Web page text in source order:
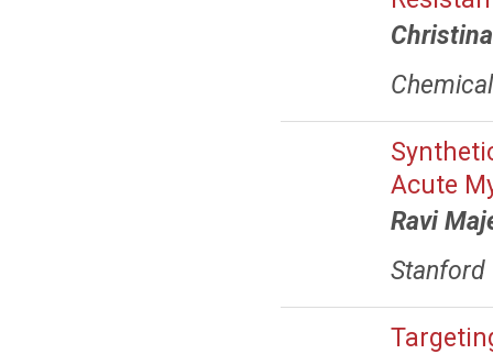
Acute
Ravi
Stanford